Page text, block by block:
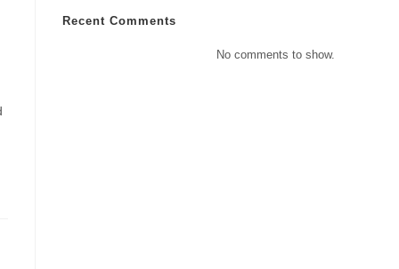
Recent Comments
No comments to show.